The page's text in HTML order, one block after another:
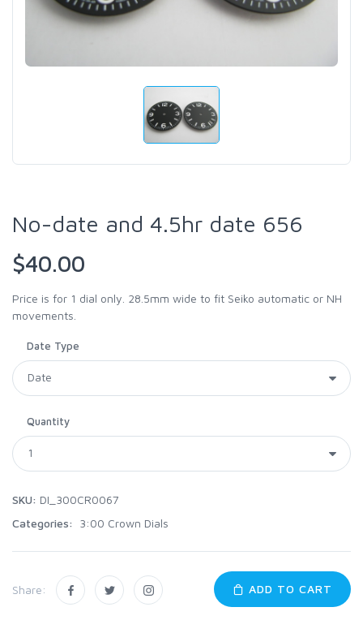
No-date and 4.5hr date 656
$40.00
Price is for 1 dial only. 28.5mm wide to fit Seiko automatic or NH
movements.
Date Type
Quantity
SKU: DI_300CR0067
Categories:
3:00 Crown Dials
Share: ADD TO CART